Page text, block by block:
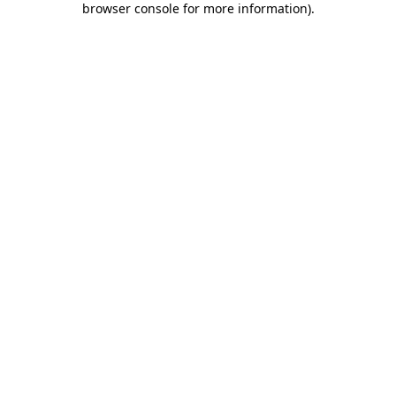
browser console for more information).